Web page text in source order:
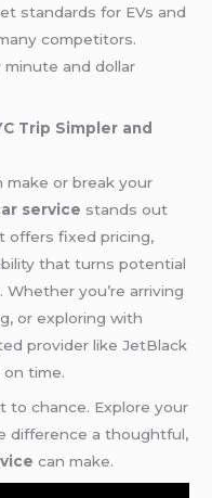
standards for EVs and
competitors.
and dollar
Trip Simpler and
make or break your
service stands out
offers fixed pricing,
that turns potential
you’re arriving
or exploring with
provider like JetBlack
time.
to chance. Explore your
difference a thoughtful,
can make.